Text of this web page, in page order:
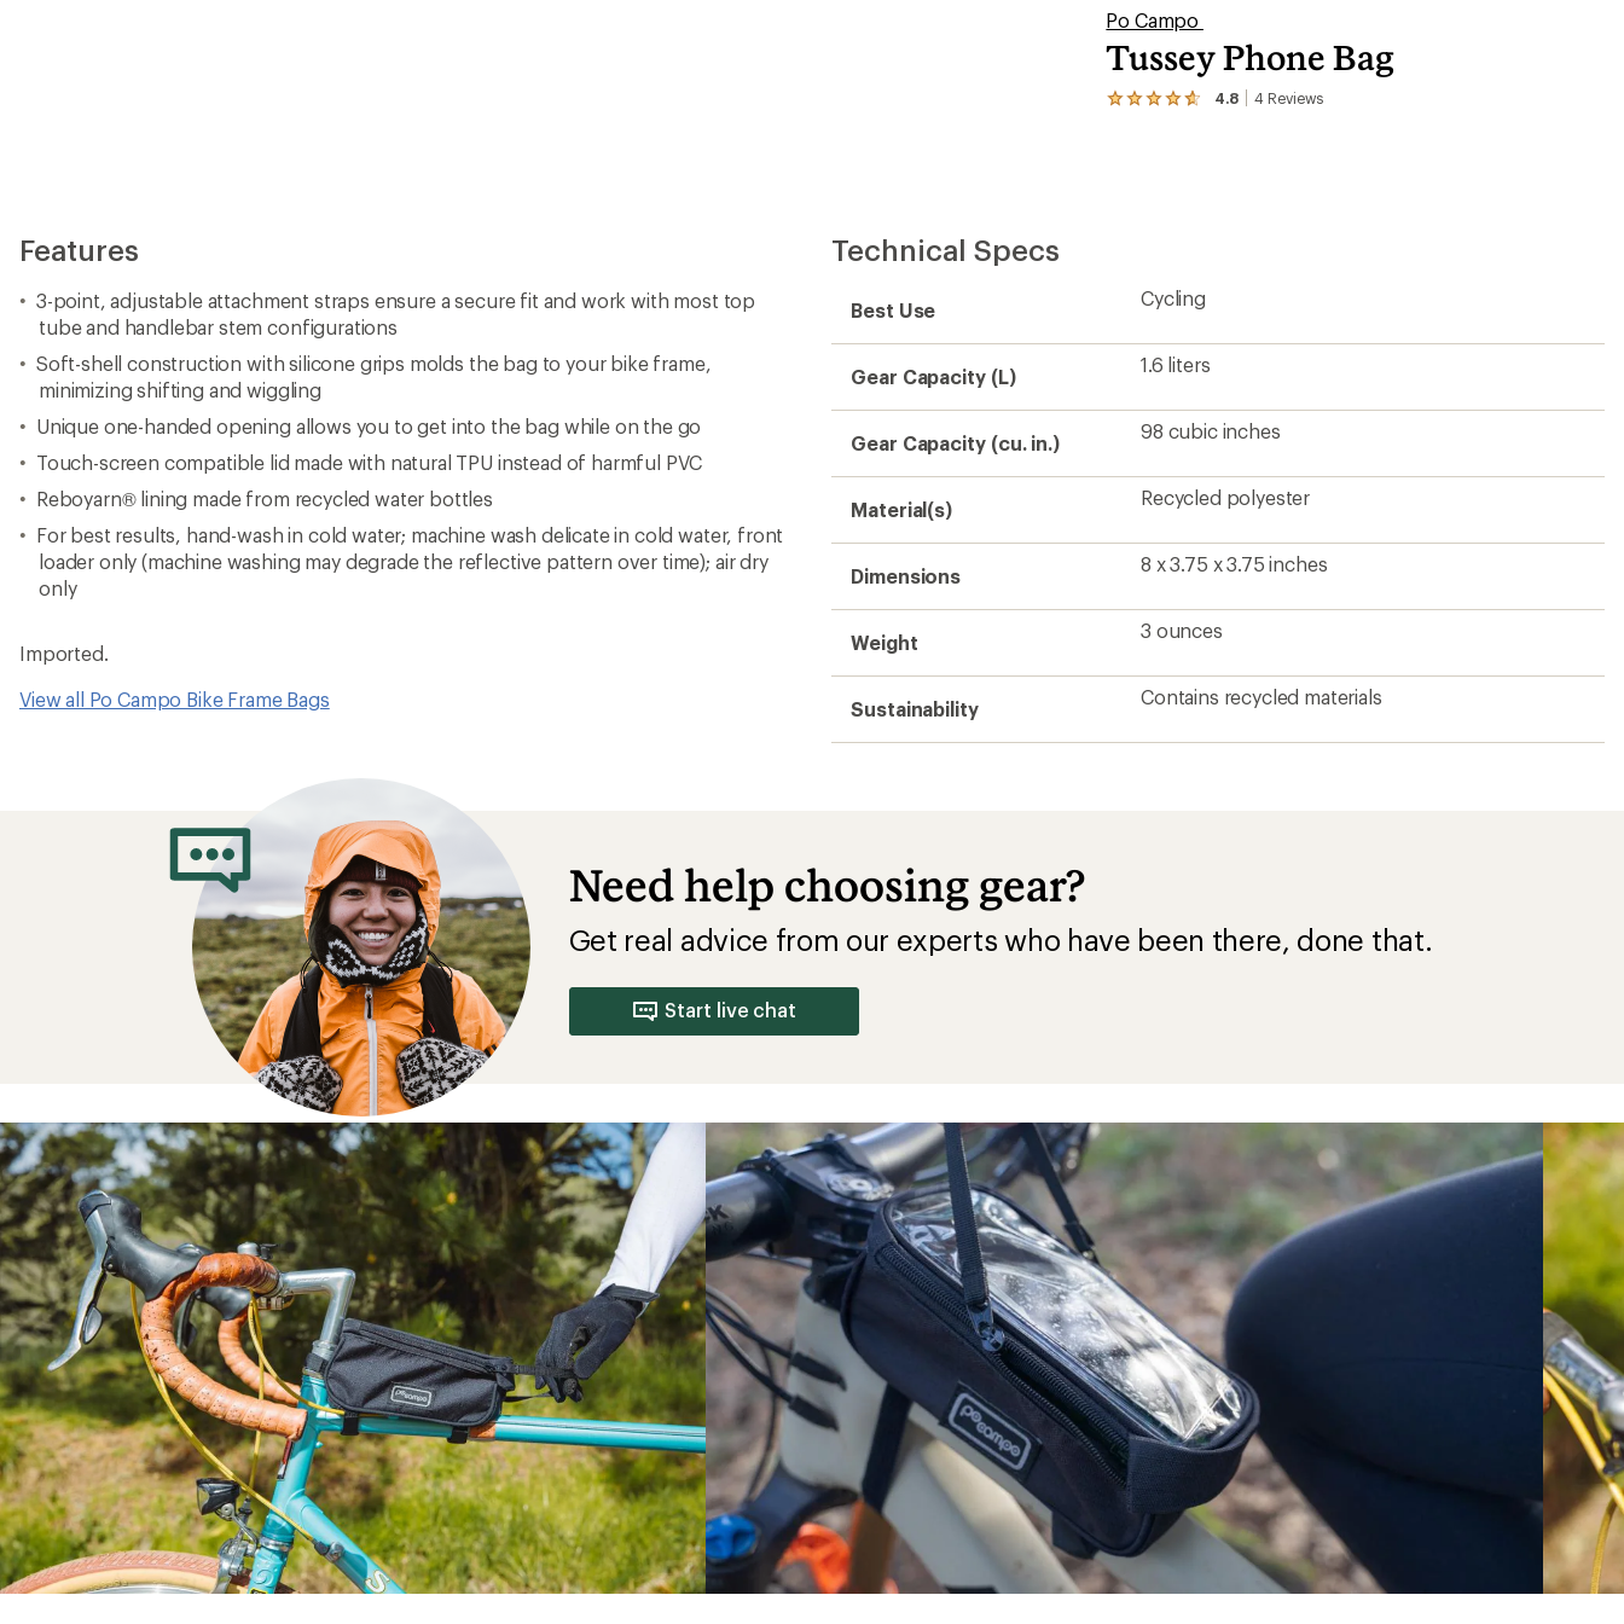
Po Campo
Tussey Phone Bag
4.8 4 Reviews
View
stars
Features
3-point, adjustable attachment straps ensure a secure fit and work with most top
tube and handlebar stem configurations
Soft-shell construction with silicone grips molds the bag to your bike frame,
minimizing shifting and wiggling
Unique one-handed opening allows you to get into the bag while on the go
Touch-screen compatible lid made with natural TPU instead of harmful PVC
Reboyarn® lining made from recycled water bottles
For best results, hand-wash in cold water; machine wash delicate in cold water, front
loader only (machine washing may degrade the reflective pattern over time); air dry
only
Imported.
View all Po Campo Bike Frame Bags
Technical Specs
Best Use
Cycling
Gear Capacity (L)
1.6 liters
Gear Capacity (cu. in.)
98 cubic inches
Material(s)
Recycled polyester
Dimensions
8 x 3.75 x 3.75 inches
Weight
3 ounces
Sustainability
Contains recycled materials
Need help choosing gear?
Get real advice from our experts who have been there, done that.
Start live chat